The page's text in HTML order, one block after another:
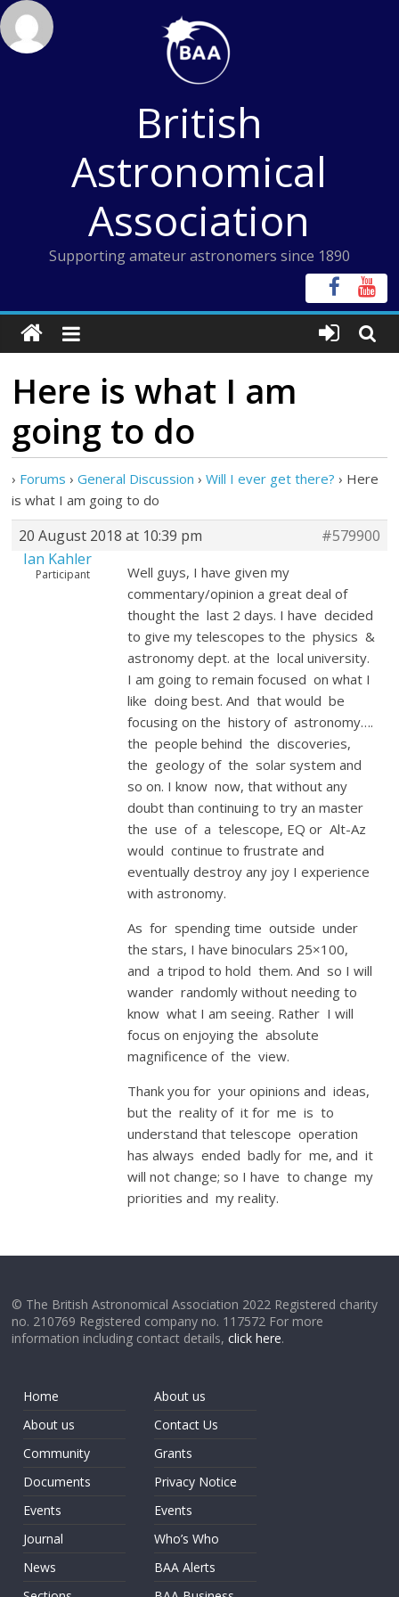
Skip
to
content
British
Astronomical
Association
Supporting amateur astronomers since 1890
Here is what I am
going to do
› Forums › General Discussion › Will I ever get there? › Here
is what I am going to do
20 August 2018 at 10:39 pm
#579900
Ian Kahler
Participant
Well guys, I have given my
commentary/opinion a great deal of
thought the last 2 days. I have decided
to give my telescopes to the physics &
astronomy dept. at the local university.
I am going to remain focused on what I
like doing best. And that would be
focusing on the history of astronomy….
the people behind the discoveries,
the geology of the solar system and
so on. I know now, that without any
doubt than continuing to try an master
the use of a telescope, EQ or Alt-Az
would continue to frustrate and
eventually destroy any joy I experience
with astronomy.
As for spending time outside under
the stars, I have binoculars 25×100,
and a tripod to hold them. And so I will
wander randomly without needing to
know what I am seeing. Rather I will
focus on enjoying the absolute
magnificence of the view.
Thank you for your opinions and ideas,
but the reality of it for me is to
understand that telescope operation
has always ended badly for me, and it
will not change; so I have to change my
priorities and my reality.
© The British Astronomical Association 2022 Registered charity
no. 210769 Registered company no. 117572 For more
information including contact details,click here.
Home
About us
Community
Documents
Events
Journal
News
About us
Contact Us
Grants
Privacy Notice
Events
Who’s Who
BAA Alerts